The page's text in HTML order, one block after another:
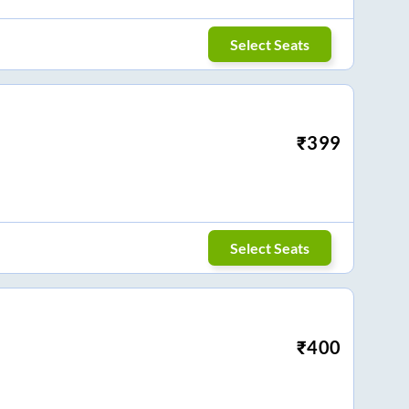
Select Seats
₹399
Select Seats
₹400